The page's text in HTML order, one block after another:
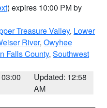
) expires 10:00 PM by
Treasure Valley, Lower
River, Owyhee
Falls County, Southwest
Updated: 12:58
AM